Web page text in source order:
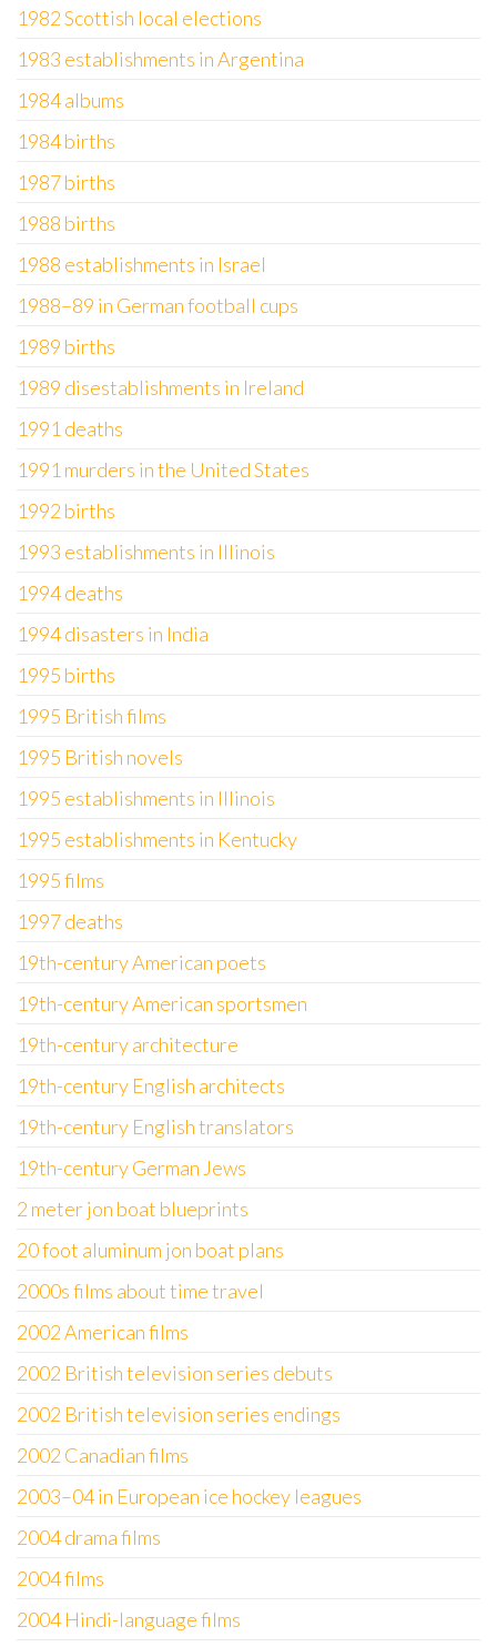
1982 Scottish local elections
1983 establishments in Argentina
1984 albums
1984 births
1987 births
1988 births
1988 establishments in Israel
1988–89 in German football cups
1989 births
1989 disestablishments in Ireland
1991 deaths
1991 murders in the United States
1992 births
1993 establishments in Illinois
1994 deaths
1994 disasters in India
1995 births
1995 British films
1995 British novels
1995 establishments in Illinois
1995 establishments in Kentucky
1995 films
1997 deaths
19th-century American poets
19th-century American sportsmen
19th-century architecture
19th-century English architects
19th-century English translators
19th-century German Jews
2 meter jon boat blueprints
20 foot aluminum jon boat plans
2000s films about time travel
2002 American films
2002 British television series debuts
2002 British television series endings
2002 Canadian films
2003–04 in European ice hockey leagues
2004 drama films
2004 films
2004 Hindi-language films